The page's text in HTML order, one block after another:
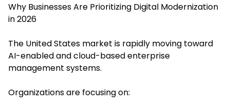
Why Businesses Are Prioritizing Digital Modernization
in 2026
The United States market is rapidly moving toward
AI-enabled and cloud-based enterprise
management systems.
Organizations are focusing on: